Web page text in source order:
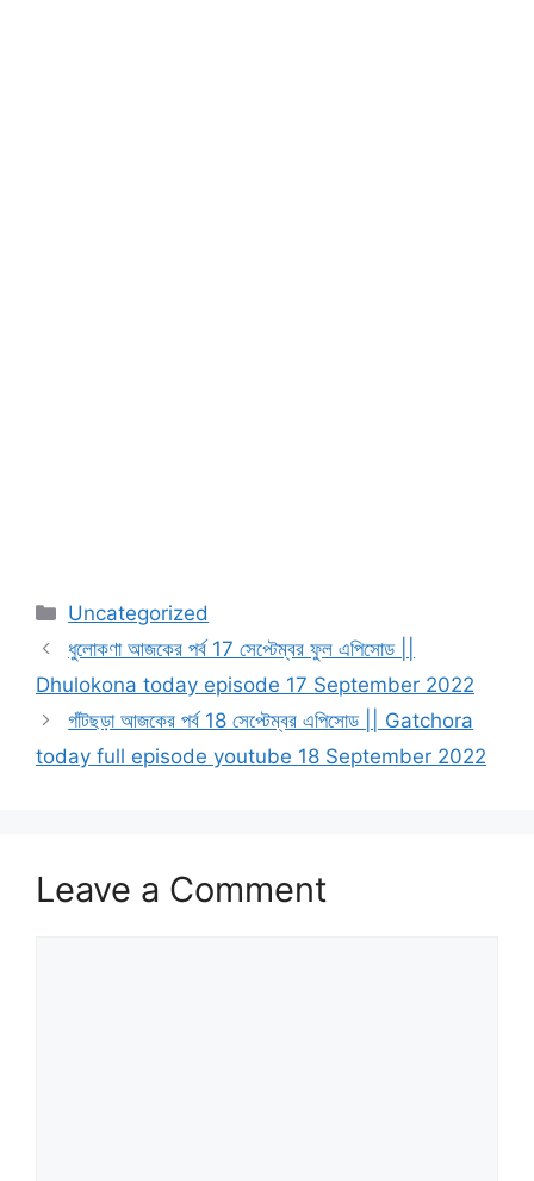
Categories
Uncategorized
ধুলোকণা আজকের পর্ব 17 সেপ্টেম্বর ফুল এপিসোড ||
Dhulokona today episode 17 September 2022
গাঁটছড়া আজকের পর্ব 18 সেপ্টেম্বর এপিসোড || Gatchora
today full episode youtube 18 September 2022
Leave a Comment